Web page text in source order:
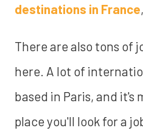
destinations in France
There are also tons of
here. A lot of
based in Paris, and it's
place you'll look for a